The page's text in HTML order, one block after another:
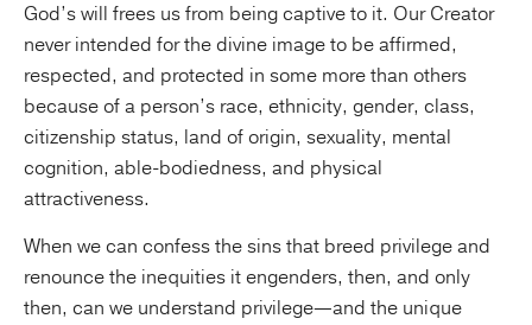
God’s will frees us from being captive to it. Our Creator
never intended for the divine image to be affirmed,
respected, and protected in some more than others
because of a person’s race, ethnicity, gender, class,
citizenship status, land of origin, sexuality, mental
cognition, able-bodiedness, and physical
attractiveness.
When we can confess the sins that breed privilege and
renounce the inequities it engenders, then, and only
then, can we understand privilege—and the unique